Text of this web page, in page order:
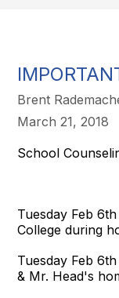
Brent
March 21, 2018
School
Tuesday Feb
College during
Tuesday Feb
& Mr. Head's